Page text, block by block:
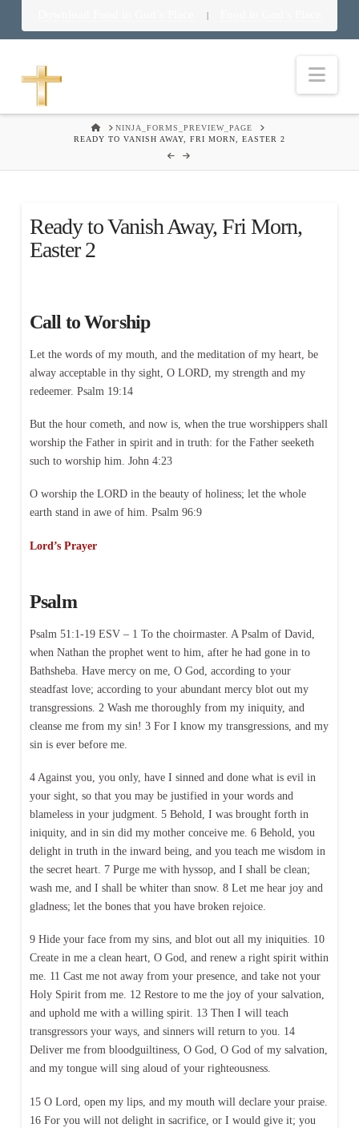
|
HOMENINJA_FORMS_PREVIEW_PAGE
READY TO VANISH AWAY, FRI MORN, EASTER 2
Ready to Vanish Away, Fri Morn,
Easter 2
Call to Worship
Let the words of my mouth, and the meditation of my heart, be
alway acceptable in thy sight, O LORD, my strength and my
redeemer. Psalm 19:14
But the hour cometh, and now is, when the true worshippers shall
worship the Father in spirit and in truth: for the Father seeketh
such to worship him. John 4:23
O worship the LORD in the beauty of holiness; let the whole
earth stand in awe of him. Psalm 96:9
Lord’s Prayer
Psalm
Psalm 51:1-19 ESV – 1 To the choirmaster. A Psalm of David,
when Nathan the prophet went to him, after he had gone in to
Bathsheba. Have mercy on me, O God, according to your
steadfast love; according to your abundant mercy blot out my
transgressions. 2 Wash me thoroughly from my iniquity, and
cleanse me from my sin! 3 For I know my transgressions, and my
sin is ever before me.
4 Against you, you only, have I sinned and done what is evil in
your sight, so that you may be justified in your words and
blameless in your judgment. 5 Behold, I was brought forth in
iniquity, and in sin did my mother conceive me. 6 Behold, you
delight in truth in the inward being, and you teach me wisdom in
the secret heart. 7 Purge me with hyssop, and I shall be clean;
wash me, and I shall be whiter than snow. 8 Let me hear joy and
gladness; let the bones that you have broken rejoice.
9 Hide your face from my sins, and blot out all my iniquities. 10
Create in me a clean heart, O God, and renew a right spirit within
me. 11 Cast me not away from your presence, and take not your
Holy Spirit from me. 12 Restore to me the joy of your salvation,
and uphold me with a willing spirit. 13 Then I will teach
transgressors your ways, and sinners will return to you. 14
Deliver me from bloodguiltiness, O God, O God of my salvation,
and my tongue will sing aloud of your righteousness.
15 O Lord, open my lips, and my mouth will declare your praise.
16 For you will not delight in sacrifice, or I would give it; you